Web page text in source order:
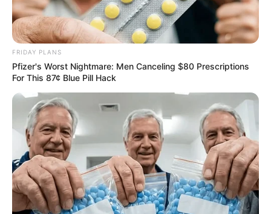
FRIDAY PLANS
Pfizer's Worst Nightmare: Men Canceling $80 Prescriptions
For This 87¢ Blue Pill Hack